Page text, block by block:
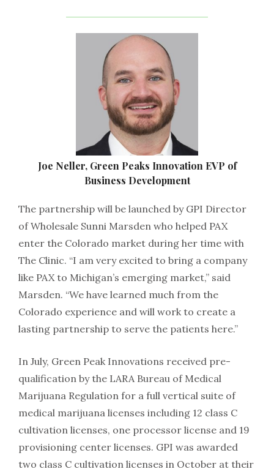
Joe Neller, Green Peaks Innovation EVP of
Business Development
The partnership will be launched by GPI Director
of Wholesale Sunni Marsden who helped PAX
enter the Colorado market during her time with
The Clinic. “I am very excited to bring a company
like PAX to Michigan’s emerging market,” said
Marsden. “We have learned much from the
Colorado experience and will work to create a
lasting partnership to serve the patients here.”
In July, Green Peak Innovations received pre-
qualification by the LARA Bureau of Medical
Marijuana Regulation for a full vertical suite of
medical marijuana licenses including 12 class C
cultivation licenses, one processor license and 19
provisioning center licenses. GPI was awarded
two class C cultivation licenses in October at their